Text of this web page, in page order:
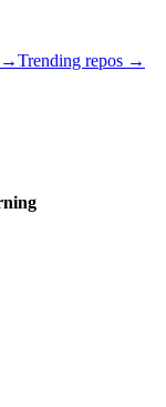
→Trending repos →